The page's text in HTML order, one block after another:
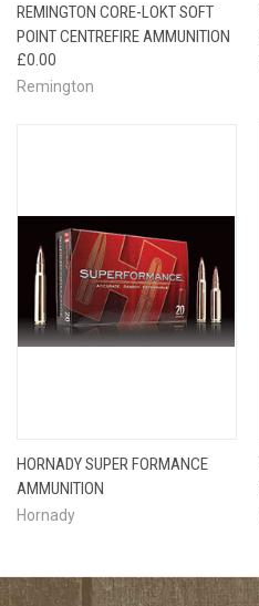
REMINGTON CORE-LOKT SOFT
POINT CENTREFIRE AMMUNITION
£0.00
Remington
HORNADY SUPER FORMANCE
AMMUNITION
Hornady